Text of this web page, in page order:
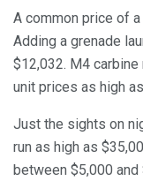
A common price of
Adding a grenade
$12,032. M4
unit prices as high
Just the sights on
run as high as
between $5,000